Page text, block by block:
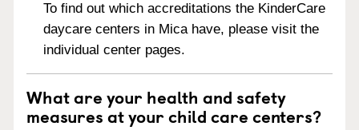
To find out which accreditations the KinderCare
daycare centers in Mica have, please visit the
individual center pages.
What are your health and safety
measures at your child care centers?